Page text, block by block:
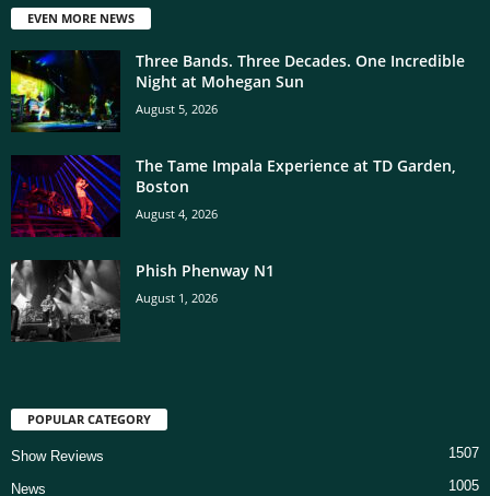
EVEN MORE NEWS
Three Bands. Three Decades. One Incredible
Night at Mohegan Sun
August 5, 2026
The Tame Impala Experience at TD Garden,
Boston
August 4, 2026
Phish Phenway N1
August 1, 2026
POPULAR CATEGORY
Show Reviews 1507
News 1005